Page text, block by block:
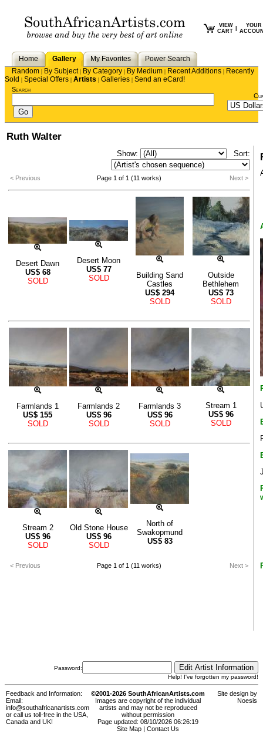
VIEW
CART
YOUR
Home Gallery My Favorites
Power Search
Random | By Subject| By Category | By Medium | Recent Additions | Recently
Sold | Special Offers | Artists | Galleries | Send an eCard!
Search
Ruth Walter
Show: Sort:
< Previous Page 1 of 1 (11 works) Next >
Desert Dawn
US$ 68
SOLD
Desert Moon
US$ 77
SOLD
Building Sand
Castles
US$ 294
SOLD
Outside
Bethlehem
US$ 73
SOLD
Farmlands 1
US$ 155
SOLD
Farmlands 2
US$ 96
SOLD
Farmlands 3
US$ 96
SOLD
Stream 1
US$ 96
SOLD
Stream 2
US$ 96
SOLD
Old Stone House
US$ 96
SOLD
North of
Swakopmund
US$ 83
< Previous Page 1 of 1 (11 works) Next >
Password:
Help! I've forgotten my password!
Feedback and Information:
Email:
info@southafricanartists.com
or call us toll-free in the USA,
Canada and UK!
©2001-2026 SouthAfricanArtists.com
Images are copyright of the individual
artists and may not be reproduced
without permission
Page updated: 08/10/2026 06:26:19
Site Map
Contact Us
Site design by
Noesis